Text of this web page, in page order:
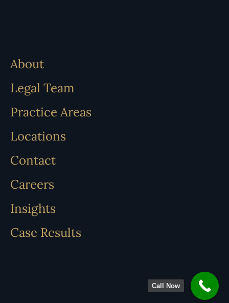
About
Legal Team
Practice Areas
Locations
Contact
Careers
Insights
Case Results
Call Now